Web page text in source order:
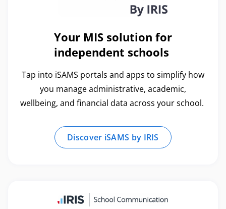
Your MIS solution for
independent schools
Tap into iSAMS portals and apps to simplify how
you manage administrative, academic,
wellbeing, and financial data across your school.
Discover iSAMS by IRIS